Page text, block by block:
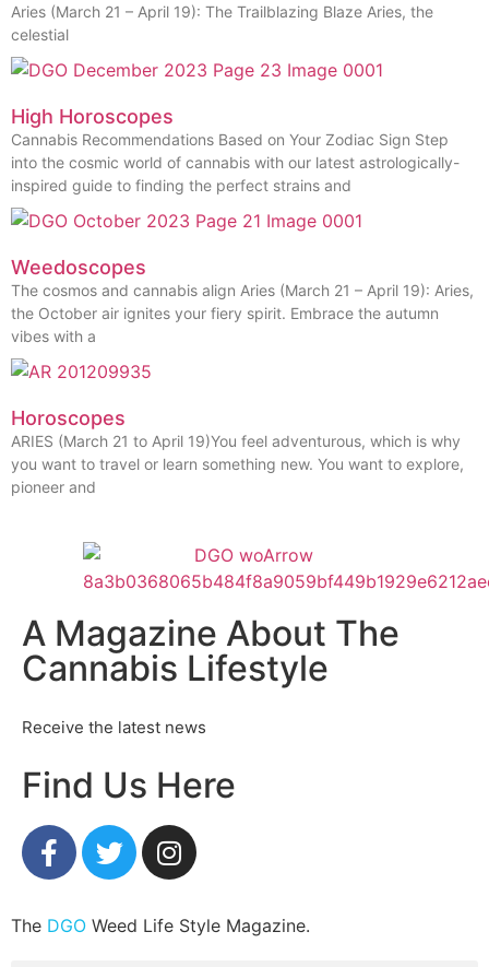
Aries (March 21 – April 19): The Trailblazing Blaze Aries, the
celestial
High Horoscopes
Cannabis Recommendations Based on Your Zodiac Sign Step
into the cosmic world of cannabis with our latest astrologically-
inspired guide to finding the perfect strains and
Weedoscopes
The cosmos and cannabis align Aries (March 21 – April 19): Aries,
the October air ignites your fiery spirit. Embrace the autumn
vibes with a
Horoscopes
ARIES (March 21 to April 19)You feel adventurous, which is why
you want to travel or learn something new. You want to explore,
pioneer and
A Magazine About The
Cannabis Lifestyle
Receive the latest news
Find Us Here
The DGO Weed Life Style Magazine.